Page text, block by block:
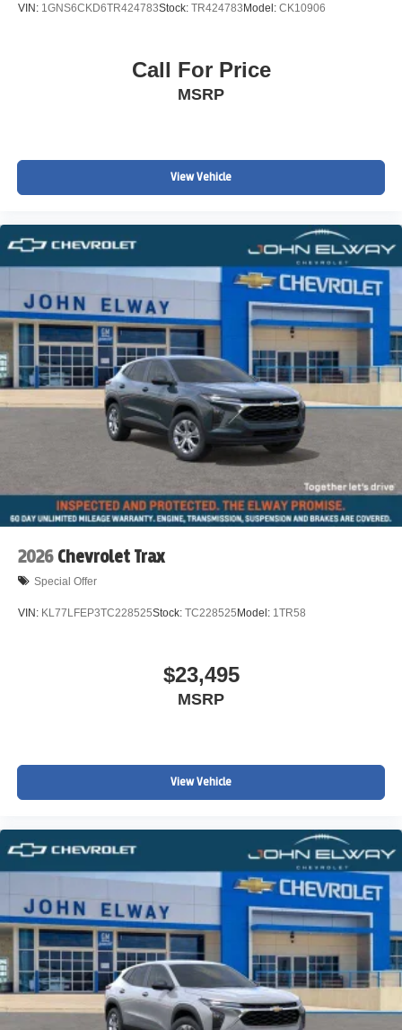
VIN: 1GNS6CKD6TR424783Stock: TR424783Model: CK10906
Call For Price
MSRP
View Vehicle
2026 Chevrolet Trax
Special Offer
VIN: KL77LFEP3TC228525Stock: TC228525Model: 1TR58
$23,495
MSRP
View Vehicle